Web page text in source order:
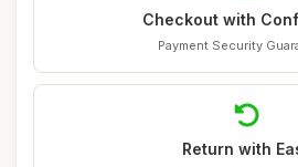
Checkout with
Payment Security
Return with